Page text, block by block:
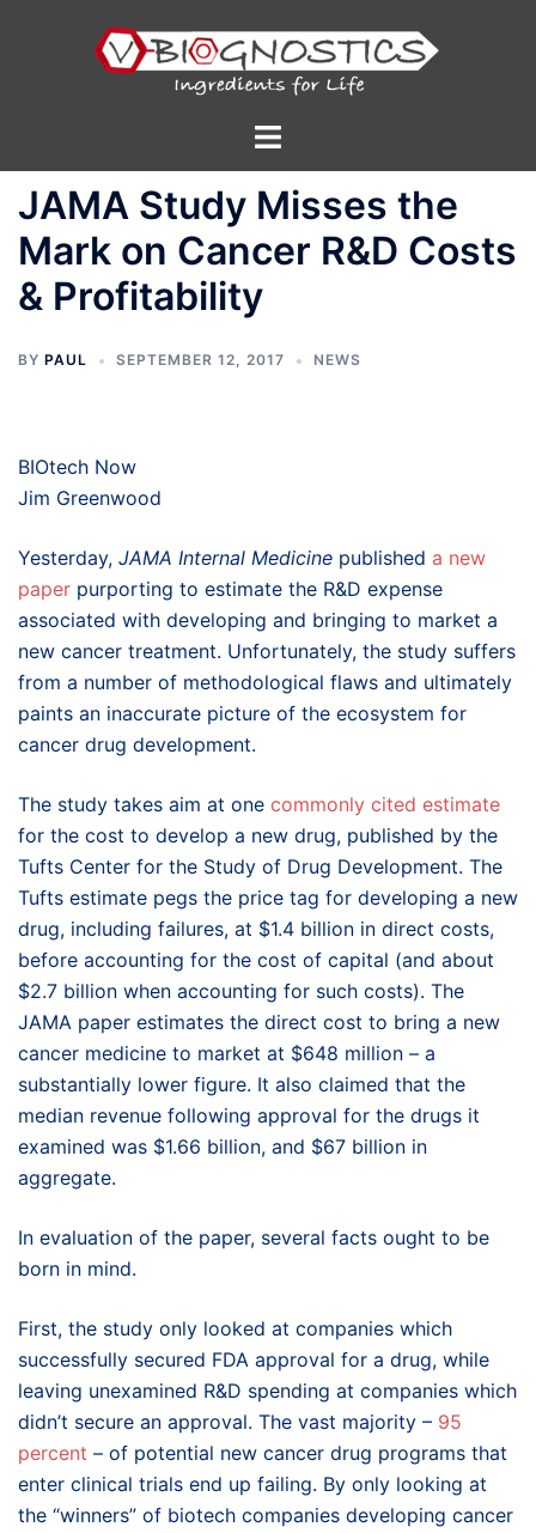
Toggle
JAMA Study Misses the
Mark on Cancer R&D Costs
& Profitability
BY PAUL SEPTEMBER 12, 2017 NEWS
BIOtech Now
Jim Greenwood
Yesterday, JAMA Internal Medicine published a new
paper purporting to estimate the R&D expense
associated with developing and bringing to market a
new cancer treatment. Unfortunately, the study suffers
from a number of methodological flaws and ultimately
paints an inaccurate picture of the ecosystem for
cancer drug development.
The study takes aim at one commonly cited estimate
for the cost to develop a new drug, published by the
Tufts Center for the Study of Drug Development. The
Tufts estimate pegs the price tag for developing a new
drug, including failures, at $1.4 billion in direct costs,
before accounting for the cost of capital (and about
$2.7 billion when accounting for such costs). The
JAMA paper estimates the direct cost to bring a new
cancer medicine to market at $648 million – a
substantially lower figure. It also claimed that the
median revenue following approval for the drugs it
examined was $1.66 billion, and $67 billion in
aggregate.
In evaluation of the paper, several facts ought to be
born in mind.
First, the study only looked at companies which
successfully secured FDA approval for a drug, while
leaving unexamined R&D spending at companies which
didn’t secure an approval. The vast majority – 95
percent – of potential new cancer drug programs that
enter clinical trials end up failing. By only looking at
the “winners” of biotech companies developing cancer